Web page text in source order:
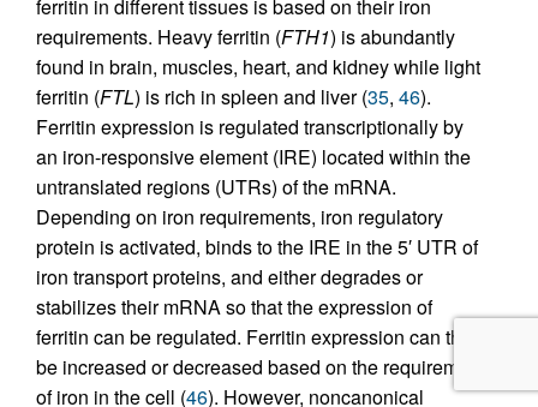
ferritin in different tissues is based on their iron
requirements. Heavy ferritin (FTH1) is abundantly
found in brain, muscles, heart, and kidney while light
ferritin (FTL) is rich in spleen and liver (35, 46).
Ferritin expression is regulated transcriptionally by
an iron-responsive element (IRE) located within the
untranslated regions (UTRs) of the mRNA.
Depending on iron requirements, iron regulatory
protein is activated, binds to the IRE in the 5′ UTR of
iron transport proteins, and either degrades or
stabilizes their mRNA so that the expression of
ferritin can be regulated. Ferritin expression can thus
be increased or decreased based on the requirement
of iron in the cell (46). However, noncanonical